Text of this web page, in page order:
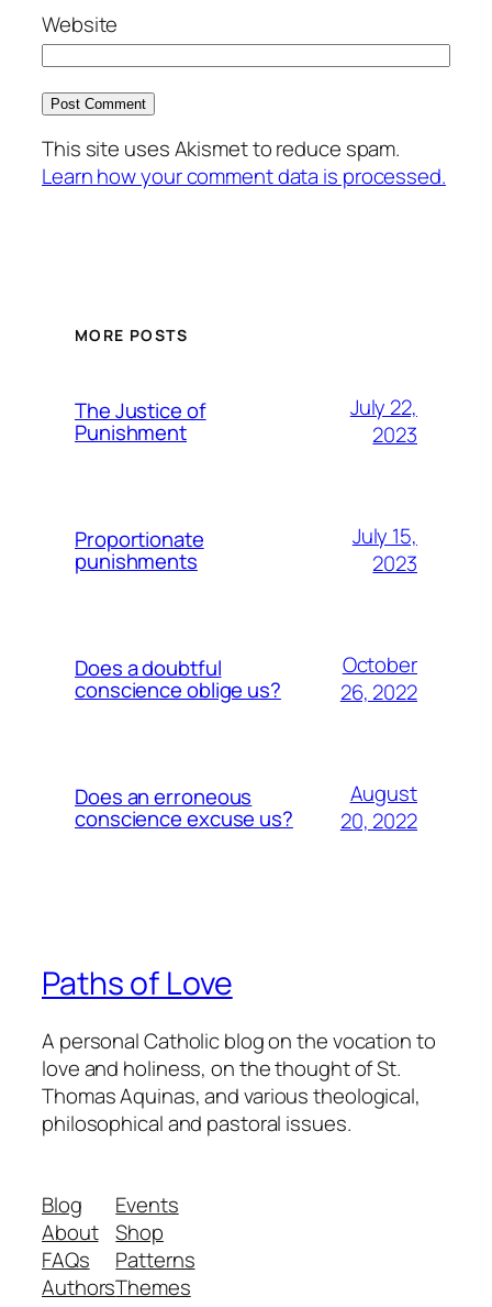
Website
This site uses Akismet to reduce spam.
Learn how your comment data is processed.
MORE POSTS
The Justice of
Punishment
July 22,
2023
Proportionate
punishments
July 15,
2023
Does a doubtful
conscience oblige us?
October
26, 2022
Does an erroneous
conscience excuse us?
August
20, 2022
Paths of Love
A personal Catholic blog on the vocation to
love and holiness, on the thought of St.
Thomas Aquinas, and various theological,
philosophical and pastoral issues.
Blog
About
FAQs
Authors
Events
Shop
Patterns
Themes